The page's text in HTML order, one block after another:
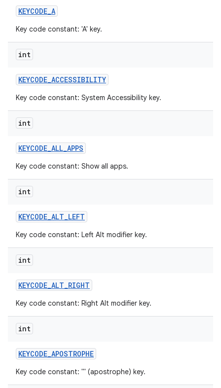
KEYCODE_A
Key code constant: 'A' key.
int
KEYCODE_ACCESSIBILITY
Key code constant: System Accessibility key.
int
KEYCODE_ALL_APPS
Key code constant: Show all apps.
int
KEYCODE_ALT_LEFT
Key code constant: Left Alt modifier key.
int
KEYCODE_ALT_RIGHT
Key code constant: Right Alt modifier key.
int
KEYCODE_APOSTROPHE
Key code constant: ''' (apostrophe) key.